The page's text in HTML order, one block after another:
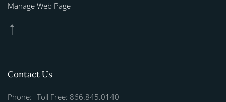
Manage Web Page
Contact Us
Phone: Toll Free: 866.845.0140